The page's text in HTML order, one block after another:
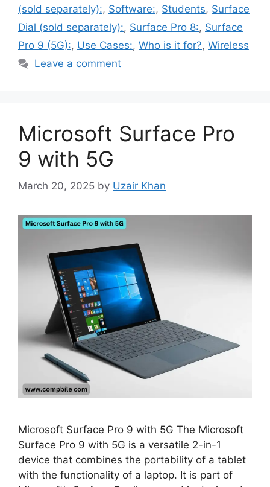
(sold separately):, Software:, Students, Surface
Dial (sold separately):, Surface Pro 8:, Surface
Pro 9 (5G):, Use Cases:, Who is it for?, Wireless
Leave a comment
Microsoft Surface Pro
9 with 5G
March 20, 2025 by Uzair Khan
Microsoft Surface Pro 9 with 5G The Microsoft
Surface Pro 9 with 5G is a versatile 2-in-1
device that combines the portability of a tablet
with the functionality of a laptop. It is part of